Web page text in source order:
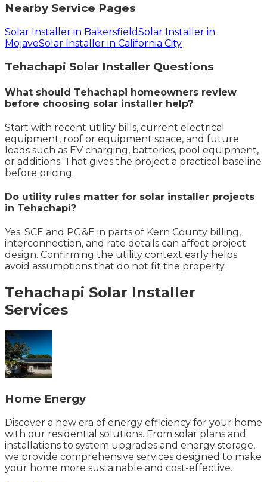
Nearby Service Pages
Solar Installer in BakersfieldSolar Installer in
MojaveSolar Installer in California City
Tehachapi Solar Installer Questions
What should Tehachapi homeowners review
before choosing solar installer help?
Start with recent utility bills, current electrical
equipment, roof or equipment space, and future
loads such as EV charging, batteries, pool equipment,
or additions. That gives the project a practical baseline
before pricing.
Do utility rules matter for solar installer projects
in Tehachapi?
Yes. SCE and PG&E in parts of Kern County billing,
interconnection, and rate details can affect project
design. Confirming the utility context early helps
avoid assumptions that do not fit the property.
Tehachapi Solar Installer
Services
Home Energy
Discover a new era of energy efficiency for your home
with our residential solutions. From solar plans and
installations to system upgrades and energy storage,
we provide comprehensive services designed to make
your home more sustainable and cost-effective.